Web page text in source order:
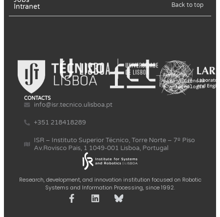
Intranet
Back to top
Research, development, and innovation institution focused on Robotic
Systems and Information Processing, since 1992.
CONTACTS
info@isr.tecnico.ulisboa.pt
+351 218418289
ISR – Instituto Superior Técnico, Torre Norte – 7º Piso
Av.Rovisco Pais, 1 1049-001 Lisboa, Portugal